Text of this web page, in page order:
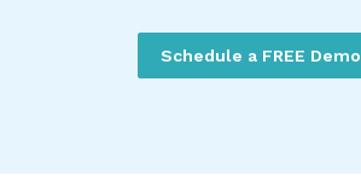
Schedule a FREE Demo